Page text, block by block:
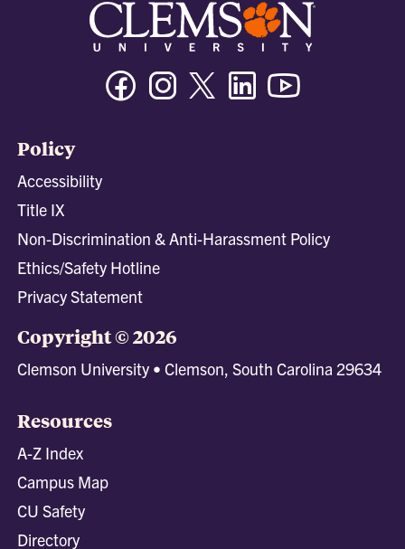
FacebookInstagramTwitter/XLinkedin
Policy
Accessibility
Title IX
Non-Discrimination & Anti-Harassment Policy
Ethics/Safety Hotline
Privacy Statement
Copyright © 2026
Clemson University • Clemson, South Carolina 29634
Resources
A-Z Index
Campus Map
CU Safety
Directory